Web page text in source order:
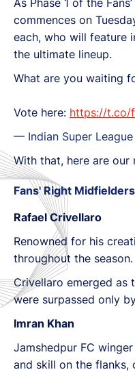
commences on
each, who will feature
the ultimate lineup.
What are you waiting
Vote here: https://t.co/
— Indian Super League
With that, here are our
Fans' Right
Rafael Crivellaro
Renowned for his
throughout the
Crivellaro emerged as
were surpassed only
Imran Khan
Jamshedpur FC
and skill on the flanks,